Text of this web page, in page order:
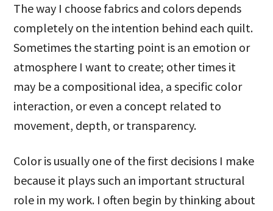
The way I choose fabrics and colors depends
completely on the intention behind each quilt.
Sometimes the starting point is an emotion or
atmosphere I want to create; other times it
may be a compositional idea, a specific color
interaction, or even a concept related to
movement, depth, or transparency.
Color is usually one of the first decisions I make
because it plays such an important structural
role in my work. I often begin by thinking about